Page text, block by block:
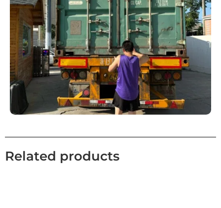
Related products